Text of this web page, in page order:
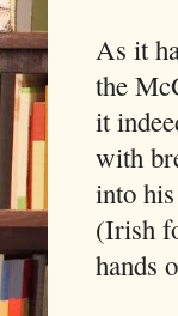
As it
the
it
with
into
(Irish
hands